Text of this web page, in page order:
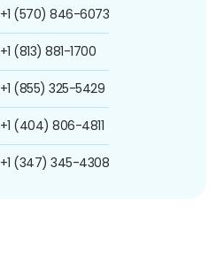
+1 (570) 846-6073
+1 (813) 881-1700
+1 (855) 325-5429
+1 (404) 806-4811
+1 (347) 345-4308